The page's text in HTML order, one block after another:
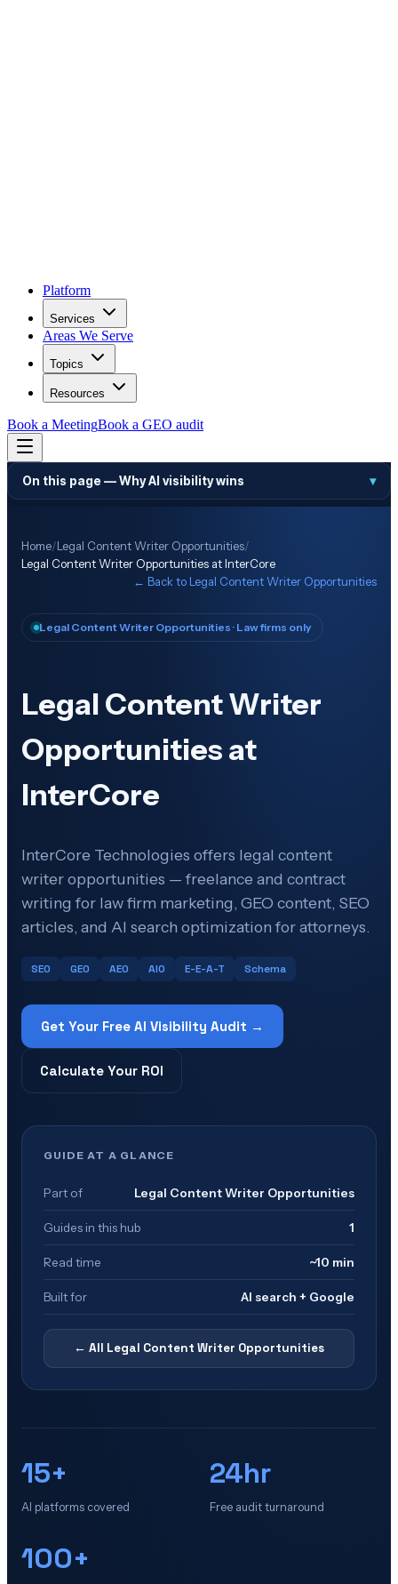
Platform
Services
Areas We Serve
Topics
Resources
Book a MeetingBook a GEO audit
On this page —Why AI visibility wins ▾
Home/Legal Content Writer Opportunities/
Legal Content Writer Opportunities at InterCore
← Back to Legal Content Writer Opportunities
Legal Content Writer Opportunities · Law firms only
Legal Content Writer
Opportunities at
InterCore
InterCore Technologies offers legal content
writer opportunities — freelance and contract
writing for law firm marketing, GEO content, SEO
articles, and AI search optimization for attorneys.
SEO GEO AEO AIO E-E-A-T Schema
Get Your Free AI Visibility Audit →
Calculate Your ROI
GUIDE AT A GLANCE
Part of Legal Content Writer Opportunities
Guides in this hub 1
Read time ~10 min
Built for AI search + Google
← All Legal Content Writer Opportunities
15+
AI platforms covered
24hr
Free audit turnaround
100+